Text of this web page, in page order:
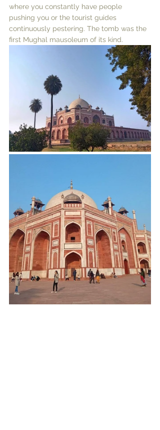
where you constantly have people
pushing you or the tourist guides
continuously pestering. The tomb was the
first Mughal mausoleum of its kind.